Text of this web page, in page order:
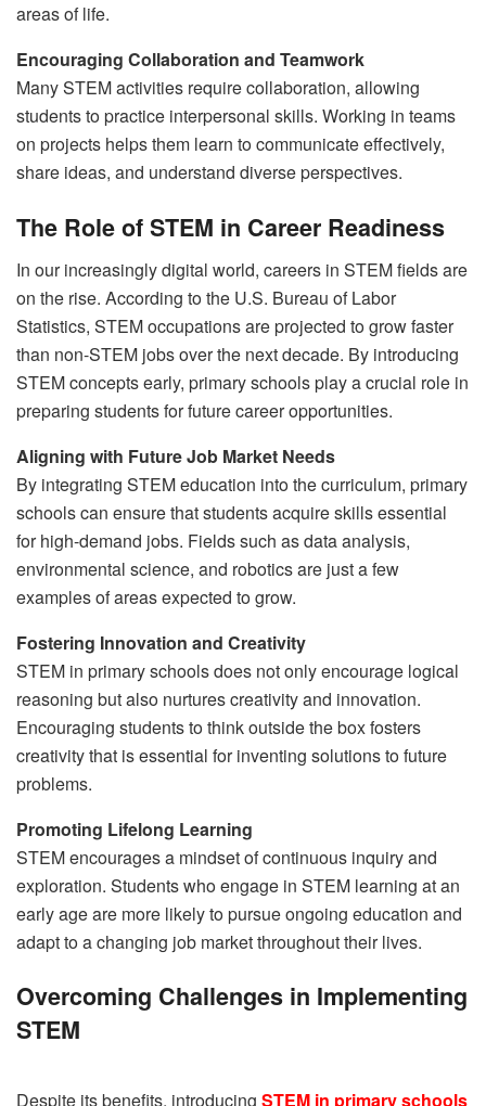
areas of life.
Encouraging Collaboration and Teamwork
Many STEM activities require collaboration, allowing
students to practice interpersonal skills. Working in teams
on projects helps them learn to communicate effectively,
share ideas, and understand diverse perspectives.
The Role of STEM in Career Readiness
In our increasingly digital world, careers in STEM fields are
on the rise. According to the U.S. Bureau of Labor
Statistics, STEM occupations are projected to grow faster
than non-STEM jobs over the next decade. By introducing
STEM concepts early, primary schools play a crucial role in
preparing students for future career opportunities.
Aligning with Future Job Market Needs
By integrating STEM education into the curriculum, primary
schools can ensure that students acquire skills essential
for high-demand jobs. Fields such as data analysis,
environmental science, and robotics are just a few
examples of areas expected to grow.
Fostering Innovation and Creativity
STEM in primary schools does not only encourage logical
reasoning but also nurtures creativity and innovation.
Encouraging students to think outside the box fosters
creativity that is essential for inventing solutions to future
problems.
Promoting Lifelong Learning
STEM encourages a mindset of continuous inquiry and
exploration. Students who engage in STEM learning at an
early age are more likely to pursue ongoing education and
adapt to a changing job market throughout their lives.
Overcoming Challenges in Implementing
STEM
Despite its benefits, introducing STEM in primary schools